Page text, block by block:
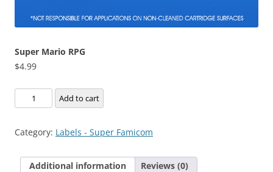
Super Mario RPG
$4.99
Super
Mario
quantity
Add to cart
Category: Labels - Super Famicom
Additional information Reviews (0)